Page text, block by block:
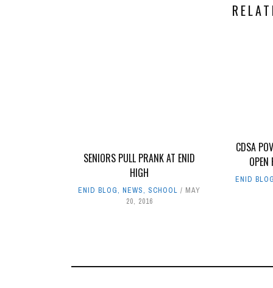
SENIORS PULL PRANK AT ENID
HIGH
ENID BLOG,NEWS, SCHOOL
MAY
20, 2016
CDSA
OPEN
ENID